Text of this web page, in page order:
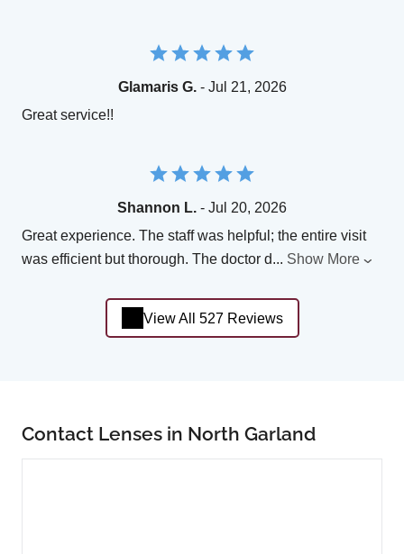
Glamaris G.- Jul 21, 2026
Great service!!
Shannon L. - Jul 20, 2026
Great experience. The staff was helpful; the entire visit
was efficient but thorough. The doctor d... Show More
View All 527 Reviews
Contact Lenses in North Garland